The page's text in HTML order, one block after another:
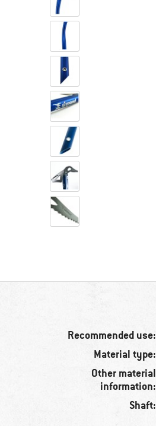
Recommended use:
Material type:
Other material
information:
Shaft: